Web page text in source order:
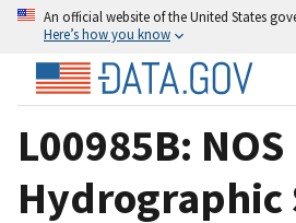
An official website of the United States
Here’s how you know
L00985B: NOS
Hydrographic